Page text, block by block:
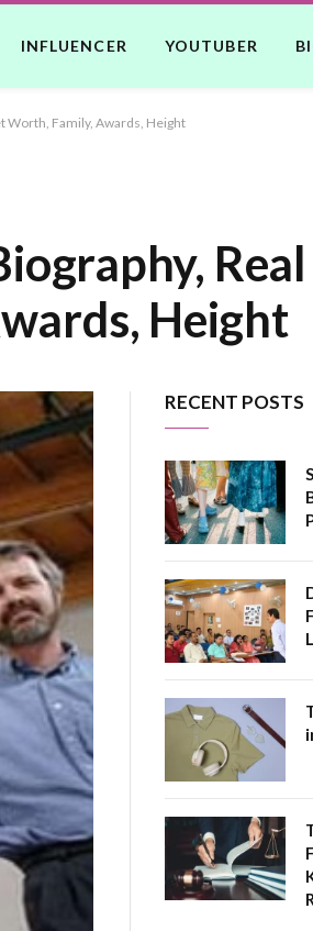
INFLUENCER YOUTUBER
Worth, Family, Awards, Height
Real
Height
RECENT POSTS